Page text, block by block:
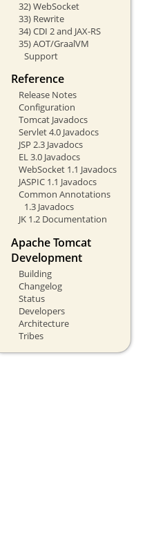
32) WebSocket
33) Rewrite
34) CDI 2 and JAX-RS
35) AOT/GraalVM
Support
Reference
Release Notes
Configuration
Tomcat Javadocs
Servlet 4.0 Javadocs
JSP 2.3 Javadocs
EL 3.0 Javadocs
WebSocket 1.1 Javadocs
JASPIC 1.1 Javadocs
Common Annotations
1.3 Javadocs
JK 1.2 Documentation
Apache Tomcat
Development
Building
Changelog
Status
Developers
Architecture
Tribes